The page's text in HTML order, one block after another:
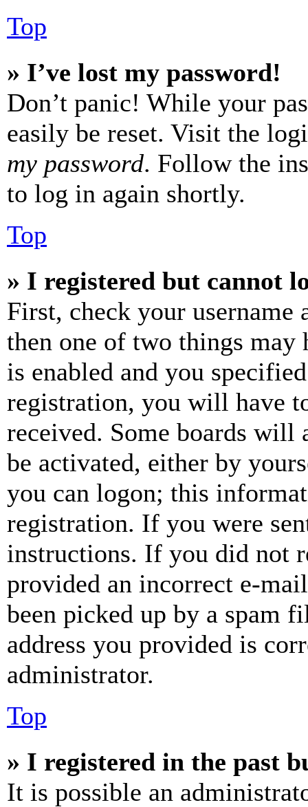
Top
» I’ve lost my password!
Don’t panic! While your
easily be reset. Visit the
my password. Follow the
to log in again shortly.
Top
» I registered but cannot
First, check your username
then one of two things may
is enabled and you
registration, you will have
received. Some boards will
be activated, either by
you can logon; this
registration. If you were
instructions. If you did not
provided an incorrect e-
been picked up by a spam
address you provided is
administrator.
Top
» I registered in the past
It is possible an